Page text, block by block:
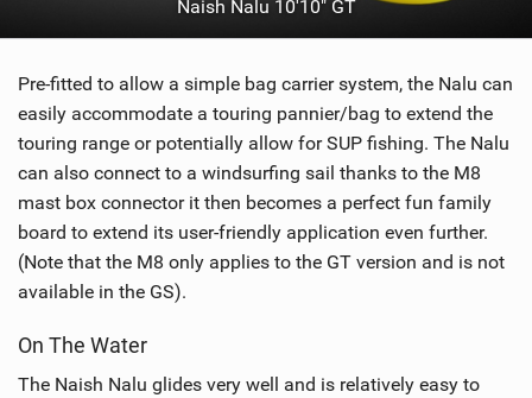
Naish Nalu 10'10" GT
Pre-fitted to allow a simple bag carrier system, the Nalu can
easily accommodate a touring pannier/bag to extend the
touring range or potentially allow for SUP fishing. The Nalu
can also connect to a windsurfing sail thanks to the M8
mast box connector it then becomes a perfect fun family
board to extend its user-friendly application even further.
(Note that the M8 only applies to the GT version and is not
available in the GS).
On The Water
The Naish Nalu glides very well and is relatively easy to